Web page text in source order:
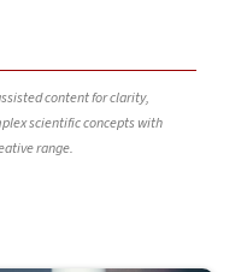
content for clarity,
scientific concepts with
range.